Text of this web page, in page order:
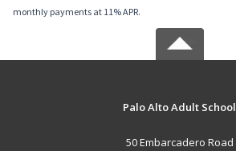
monthly payments at 11% APR.
Palo Alto Adult School
50 Embarcadero Road